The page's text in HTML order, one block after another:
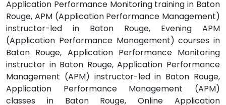
Application Performance Monitoring training in Baton
Rouge, APM (Application Performance Management)
instructor-led in Baton Rouge, Evening APM
(Application Performance Management) courses in
Baton Rouge, Application Performance Monitoring
instructor in Baton Rouge, Application Performance
Management (APM) instructor-led in Baton Rouge,
Application Performance Management (APM)
classes in Baton Rouge, Online Application